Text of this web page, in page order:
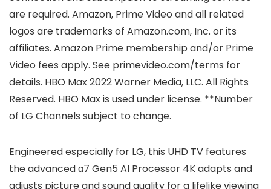
are required. Amazon, Prime Video and all related
logos are trademarks of Amazon.com, Inc. or its
affiliates. Amazon Prime membership and/or Prime
Video fees apply. See primevideo.com/terms for
details. HBO Max 2022 Warner Media, LLC. All Rights
Reserved. HBO Max is used under license. **Number
of LG Channels subject to change.
Engineered especially for LG, this UHD TV features
the advanced α7 Gen5 AI Processor 4K adapts and
adjusts picture and sound quality for a lifelike viewing